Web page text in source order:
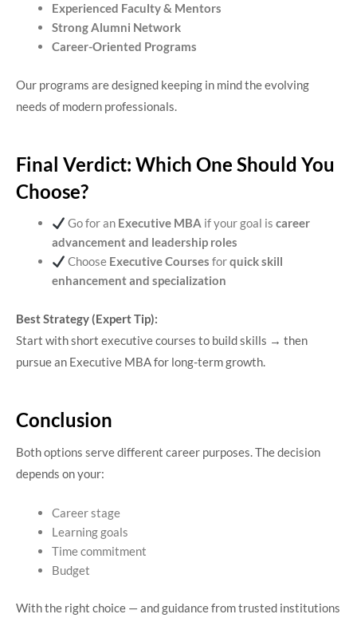
Experienced Faculty & Mentors
Strong Alumni Network
Career-Oriented Programs
Our programs are designed keeping in mind the evolving
needs of modern professionals.
Final Verdict: Which One Should You
Choose?
Go for an Executive MBA if your goal iscareer
advancement and leadership roles
Choose Executive Courses forquick skill
enhancement and specialization
Best Strategy (Expert Tip):
Start with short executive courses to build skills → then
pursue an Executive MBA for long-term growth.
Conclusion
Both options serve different career purposes. The decision
depends on your:
Career stage
Learning goals
Time commitment
Budget
With the right choice — and guidance from trusted institutions